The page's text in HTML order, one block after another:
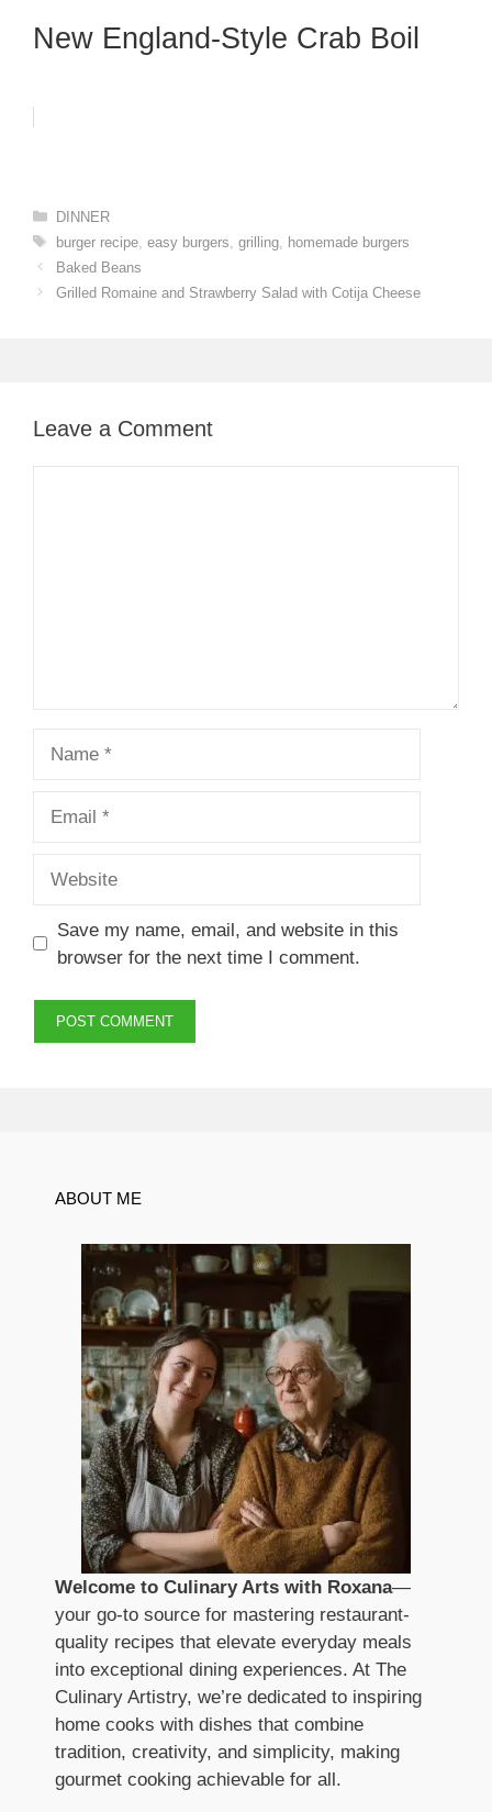
New England-Style Crab Boil
Categories
DINNER
Tags
burger recipe, easy burgers grilling,
homemade burgers
Baked Beans
Grilled Romaine and Strawberry Salad with Cotija Cheese
Leave a Comment
Save my name, email, and website in this
browser for the next time I comment.
ABOUT ME
Welcome to Culinary Arts with Roxana—
your go-to source for mastering restaurant-
quality recipes that elevate everyday meals
into exceptional dining experiences. At The
Culinary Artistry, we’re dedicated to inspiring
home cooks with dishes that combine
tradition, creativity, and simplicity, making
gourmet cooking achievable for all.